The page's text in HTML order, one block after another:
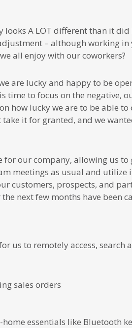
A LOT different than it
– although working
all enjoy with our coworkers?
are lucky and happy to be
time to focus on the negative,
how lucky we are to be able
take it for granted, and we
for our company, allowing us to
meetings as usual and
customers, prospects, and
next few months have been
us to remotely access, search
sales orders
essentials like Bluetooth